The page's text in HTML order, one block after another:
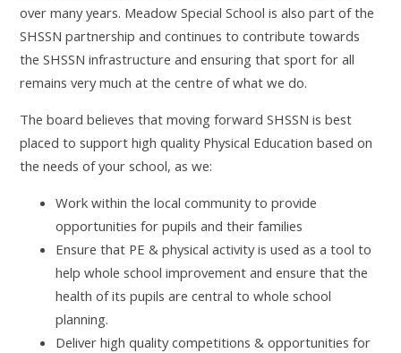
over many years. Meadow Special School is also part of the
SHSSN partnership and continues to contribute towards
the SHSSN infrastructure and ensuring that sport for all
remains very much at the centre of what we do.
The board believes that moving forward SHSSN is best
placed to support high quality Physical Education based on
the needs of your school, as we:
Work within the local community to provide
opportunities for pupils and their families
Ensure that PE & physical activity is used as a tool to
help whole school improvement and ensure that the
health of its pupils are central to whole school
planning.
Deliver high quality competitions & opportunities for